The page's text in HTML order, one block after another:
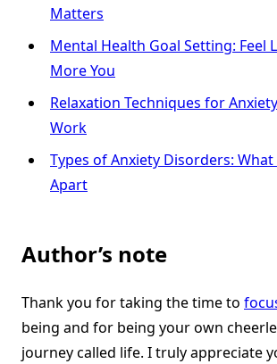
Matters
Mental Health Goal Setting: Feel
More You
Relaxation Techniques for
Work
Types of Anxiety Disorders: What
Apart
Author’s note
Thank you for taking the time to
being and for being your own
journey called life. I truly appreciate